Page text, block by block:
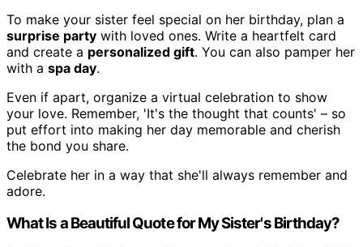
To make your sister feel special on her birthday, plan a
surprise party with loved ones. Write a heartfelt card
and create a personalized gift. You can also pamper her
with a spa day.
Even if apart, organize a virtual celebration to show
your love. Remember, 'It's the thought that counts' – so
put effort into making her day memorable and cherish
the bond you share.
Celebrate her in a way that she'll always remember and
adore.
What Is a Beautiful Quote for My Sister's Birthday?